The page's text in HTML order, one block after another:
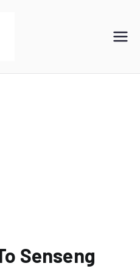
宁波凯森工贸集团有限公
Senseng